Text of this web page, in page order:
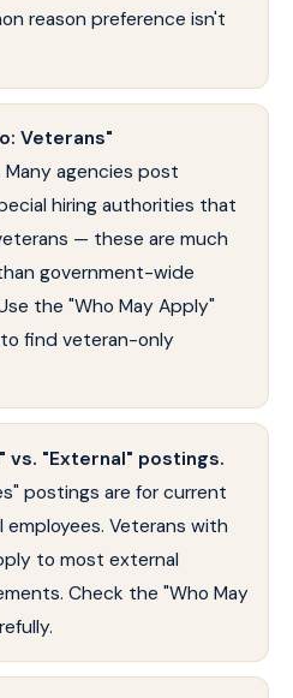
reason preference isn't
Veterans"
Many agencies post
hiring authorities that
— these are much
government-wide
the "Who May Apply"
find veteran-only
vs. "External" postings.
postings are for current
employees. Veterans with
to most external
Check the "Who May